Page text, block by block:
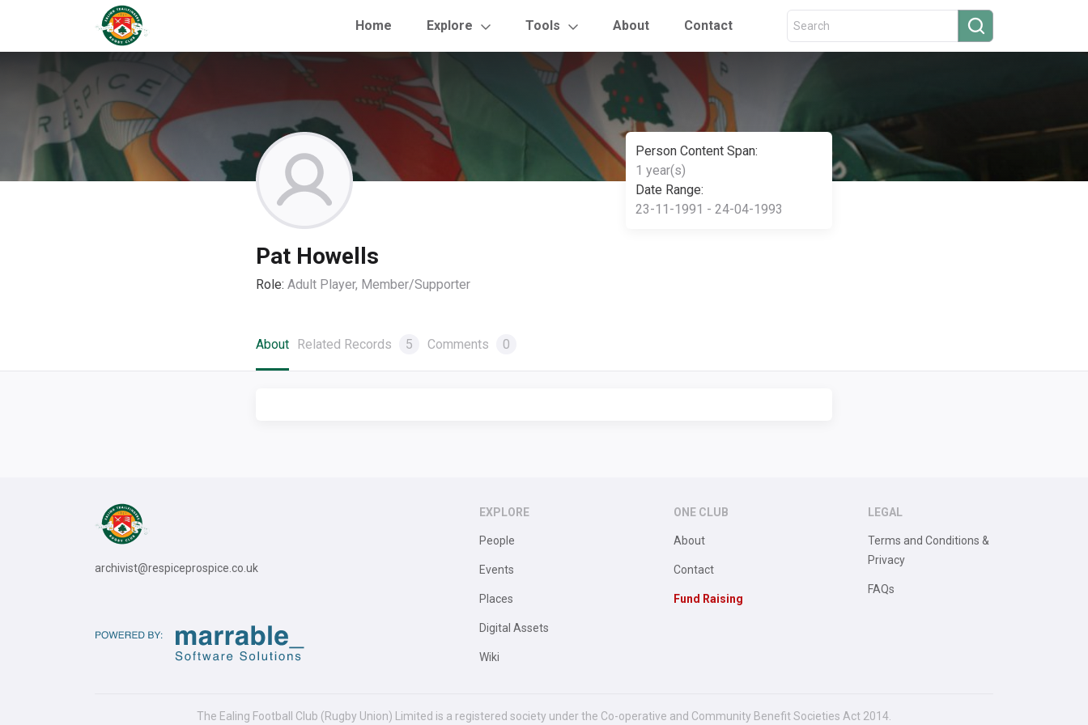
Home Explore Tools About Contact
Person Content Span:
1 year(s)
Date Range:
23-11-1991 - 24-04-1993
Pat Howells
Role: Adult Player, Member/Supporter
About Related Records 5 Comments 0
archivist@respiceprospice.co.uk
EXPLORE
People
Events
Places
Digital Assets
Wiki
ONE CLUB
About
Contact
Fund Raising
LEGAL
Terms and Conditions &
Privacy
FAQs
The Ealing Football Club (Rugby Union) Limited is a registered society under the Co-operative and Community Benefit Societies Act 2014.